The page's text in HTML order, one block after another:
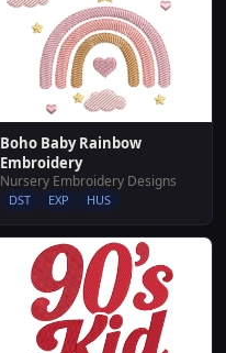
Boho Baby Rainbow
Embroidery
Nursery Embroidery Designs
DST EXP HUS